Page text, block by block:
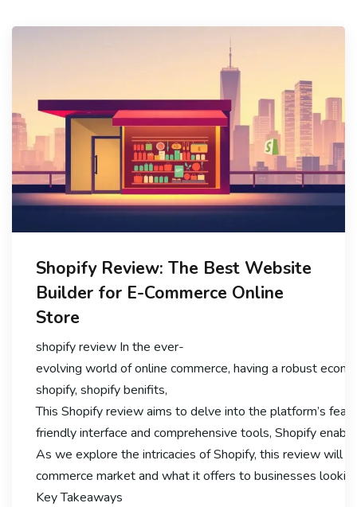
Shopify Review: The Best Website
Builder for E-Commerce Online
Store
shopify review In the ever-
evolving world of online commerce, having a robust
shopify, shopify benifits,
This Shopify review aims to delve into the platform’s
friendly interface and comprehensive tools, Shopify
As we explore the intricacies of Shopify, this review will
commerce market and what it offers to businesses
Key Takeaways